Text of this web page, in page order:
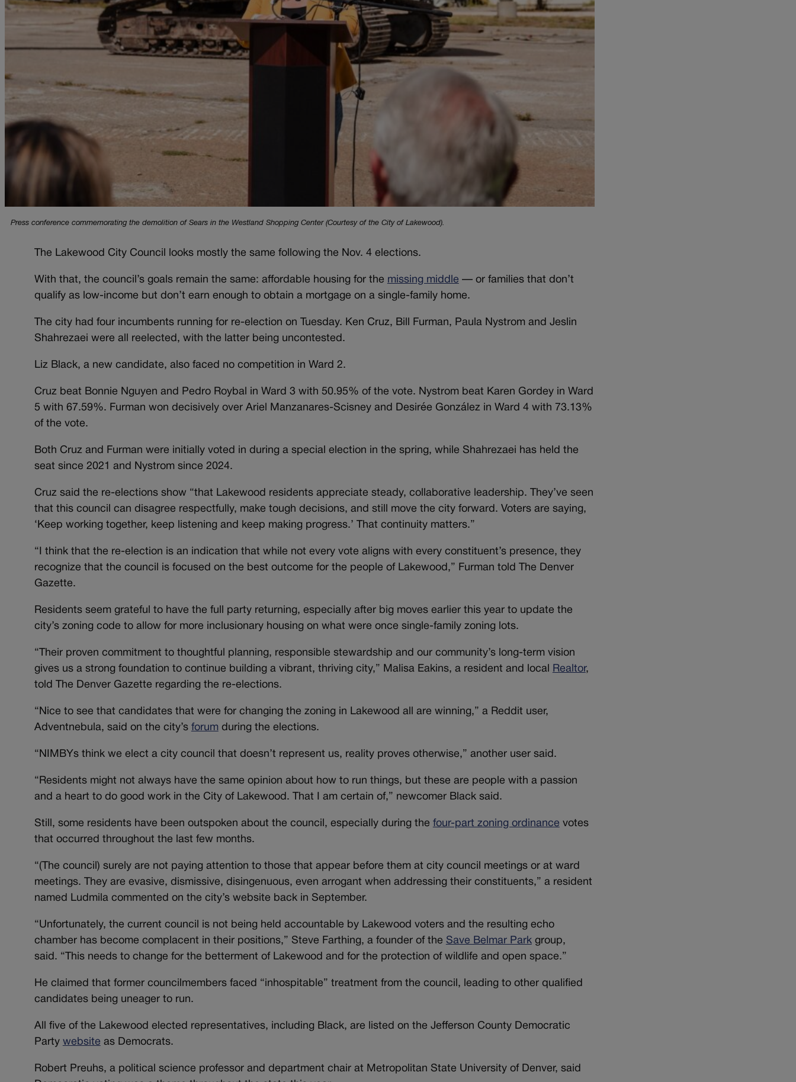
Press conference commemorating the demolition of Sears in the Westland Shopping Center (Courtesy of the City of Lakewood).
The Lakewood City Council looks mostly the same following the Nov. 4 elections.
With that, the council’s goals remain the same: affordable housing for the missing middle — or families that don’t
qualify as low-income but don’t earn enough to obtain a mortgage on a single-family home.
The city had four incumbents running for re-election on Tuesday. Ken Cruz, Bill Furman, Paula Nystrom and Jeslin
Shahrezaei were all reelected, with the latter being uncontested.
Liz Black, a new candidate, also faced no competition in Ward 2.
Cruz beat Bonnie Nguyen and Pedro Roybal in Ward 3 with 50.95% of the vote. Nystrom beat Karen Gordey in Ward
5 with 67.59%. Furman won decisively over Ariel Manzanares-Scisney and Desirée González in Ward 4 with 73.13%
of the vote.
Both Cruz and Furman were initially voted in during a special election in the spring, while Shahrezaei has held the
seat since 2021 and Nystrom since 2024.
Cruz said the re-elections show “that Lakewood residents appreciate steady, collaborative leadership. They’ve seen
that this council can disagree respectfully, make tough decisions, and still move the city forward. Voters are saying,
‘Keep working together, keep listening and keep making progress.’ That continuity matters.”
“I think that the re-election is an indication that while not every vote aligns with every constituent’s presence, they
recognize that the council is focused on the best outcome for the people of Lakewood,” Furman told The Denver
Gazette.
Residents seem grateful to have the full party returning, especially after big moves earlier this year to update the
city’s zoning code to allow for more inclusionary housing on what were once single-family zoning lots.
“Their proven commitment to thoughtful planning, responsible stewardship and our community’s long-term vision
gives us a strong foundation to continue building a vibrant, thriving city,” Malisa Eakins, a resident and local
Realtor,
told The Denver Gazette regarding the re-elections.
“Nice to see that candidates that were for changing the zoning in Lakewood all are winning,” a Reddit user,
Adventnebula, said on the city’s forum during the elections.
“NIMBYs think we elect a city council that doesn’t represent us, reality proves otherwise,” another user said.
“Residents might not always have the same opinion about how to run things, but these are people with a passion
and a heart to do good work in the City of Lakewood. That I am certain of,” newcomer Black said.
Still, some residents have been outspoken about the council, especially during the four-part zoning ordinance votes
that occurred throughout the last few months.
“(The council) surely are not paying attention to those that appear before them at city council meetings or at ward
meetings. They are evasive, dismissive, disingenuous, even arrogant when addressing their constituents,” a resident
named Ludmila commented on the city’s website back in September.
“Unfortunately, the current council is not being held accountable by Lakewood voters and the resulting echo
chamber has become complacent in their positions,” Steve Farthing, a founder of the Save Belmar Parkgroup,
said. “This needs to change for the betterment of Lakewood and for the protection of wildlife and open space.”
He claimed that former councilmembers faced “inhospitable” treatment from the council, leading to other qualified
candidates being uneager to run.
All five of the Lakewood elected representatives, including Black, are listed on the Jefferson County Democratic
Party website as Democrats.
Robert Preuhs, a political science professor and department chair at Metropolitan State University of Denver, said